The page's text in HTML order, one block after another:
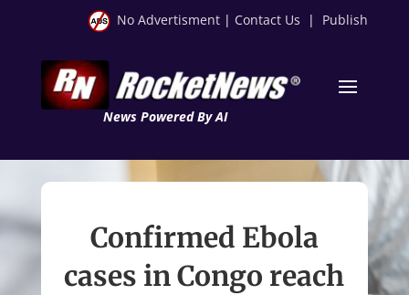
No Advertisment | Contact Us | Publish
News Powered By AI
Confirmed Ebola
cases in Congo reach